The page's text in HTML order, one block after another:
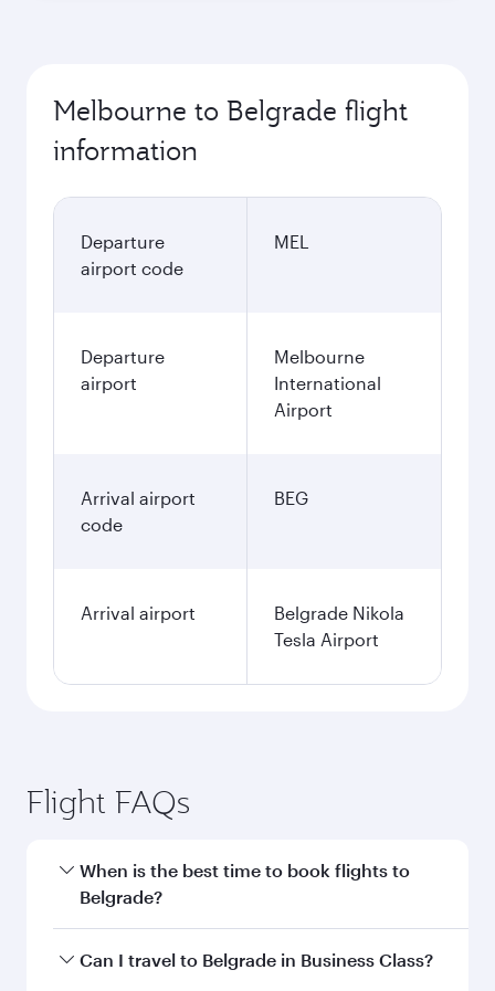
Melbourne to Belgrade flight
information
Departure
airport code
MEL
Departure
airport
Melbourne
International
Airport
Arrival airport
code
BEG
Arrival airport
Belgrade Nikola
Tesla Airport
Flight FAQs
When is the best time to book flights to
Belgrade?
Book your flight to Belgrade early to enjoy the
Can I travel to Belgrade in Business Class?